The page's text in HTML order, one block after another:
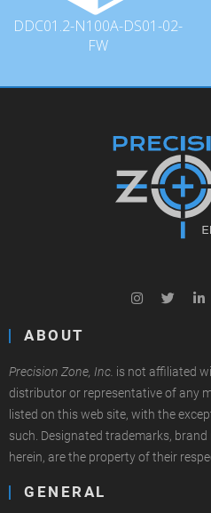
DDC01.2-N100A-DS01-02-
FW
ABOUT
Precision Zone, Inc. is not affiliated
distributor or representative of any
listed on this web site, with the
such. Designated trademarks,
herein, are the property of their
GENERAL